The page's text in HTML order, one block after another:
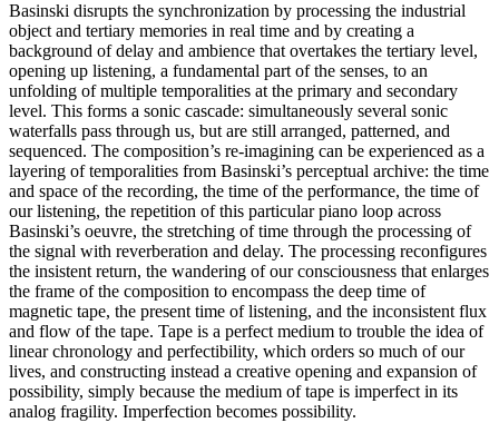
Basinski disrupts the synchronization by processing the industrial
object and tertiary memories in real time and by creating a
background of delay and ambience that overtakes the tertiary level,
opening up listening, a fundamental part of the senses, to an
unfolding of multiple temporalities at the primary and secondary
level. This forms a sonic cascade: simultaneously several sonic
waterfalls pass through us, but are still arranged, patterned, and
sequenced. The composition’s re-imagining can be experienced as a
layering of temporalities from Basinski’s perceptual archive: the time
and space of the recording, the time of the performance, the time of
our listening, the repetition of this particular piano loop across
Basinski’s oeuvre, the stretching of time through the processing of
the signal with reverberation and delay. The processing reconfigures
the insistent return, the wandering of our consciousness that enlarges
the frame of the composition to encompass the deep time of
magnetic tape, the present time of listening, and the inconsistent flux
and flow of the tape. Tape is a perfect medium to trouble the idea of
linear chronology and perfectibility, which orders so much of our
lives, and constructing instead a creative opening and expansion of
possibility, simply because the medium of tape is imperfect in its
analog fragility. Imperfection becomes possibility.